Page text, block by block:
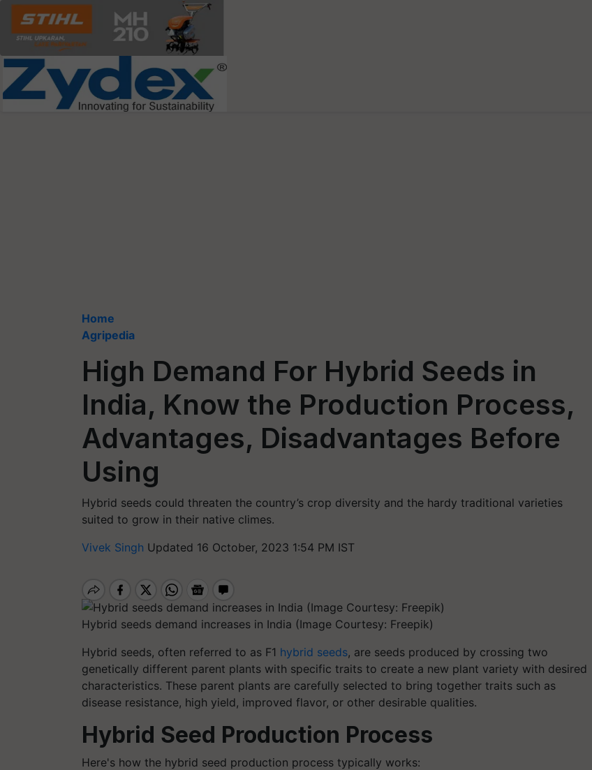
Home
Agripedia
High Demand For Hybrid Seeds in
India, Know the Production Process,
Advantages, Disadvantages Before
Using
Hybrid seeds could threaten the country’s crop diversity and the hardy traditional varieties
suited to grow in their native climes.
Vivek Singh Updated 16 October, 2023 1:54 PM IST
Hybrid seeds demand increases in India (Image Courtesy: Freepik)
Hybrid seeds, often referred to as F1 hybrid seeds, are seeds produced by crossing two
genetically different parent plants with specific traits to create a new plant variety with desired
characteristics. These parent plants are carefully selected to bring together traits such as
disease resistance, high yield, improved flavor, or other desirable qualities.
Hybrid Seed Production Process
Here's how the hybrid seed production process typically works: